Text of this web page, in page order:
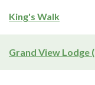
King's Walk
Grand View Lodge